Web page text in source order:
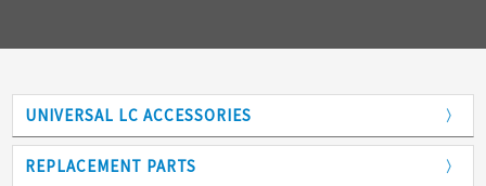
UNIVERSAL LC ACCESSORIES
Adapters
REPLACEMENT PARTS